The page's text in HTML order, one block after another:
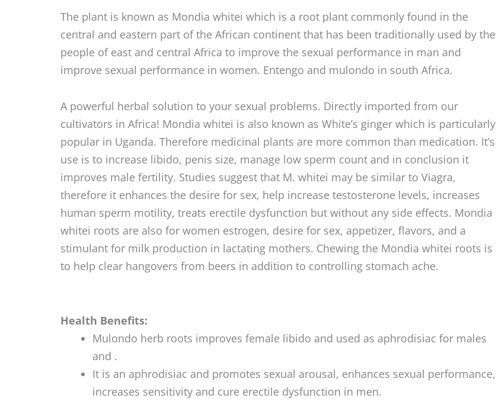
The plant is known as Mondia whitei which is a root plant commonly found in the
central and eastern part of the African continent that has been traditionally used by the
people of east and central Africa to improve the sexual performance in man and
improve sexual performance in women. Entengo and mulondo in south Africa.
A powerful herbal solution to your sexual problems. Directly imported from our
cultivators in Africa! Mondia whitei is also known as White’s ginger which is particularly
popular in Uganda. Therefore medicinal plants are more common than medication. It’s
use is to increase libido, penis size, manage low sperm count and in conclusion it
improves male fertility. Studies suggest that M. whitei may be similar to Viagra,
therefore it enhances the desire for sex, help increase testosterone levels, increases
human sperm motility, treats erectile dysfunction but without any side effects. Mondia
whitei roots are also for women estrogen, desire for sex, appetizer, flavors, and a
stimulant for milk production in lactating mothers. Chewing the Mondia whitei roots is
to help clear hangovers from beers in addition to controlling stomach ache.
Health Benefits:
Mulondo herb roots improves female libido and used as aphrodisiac for males
and .
It is an aphrodisiac and promotes sexual arousal, enhances sexual performance,
increases sensitivity and cure erectile dysfunction in men.